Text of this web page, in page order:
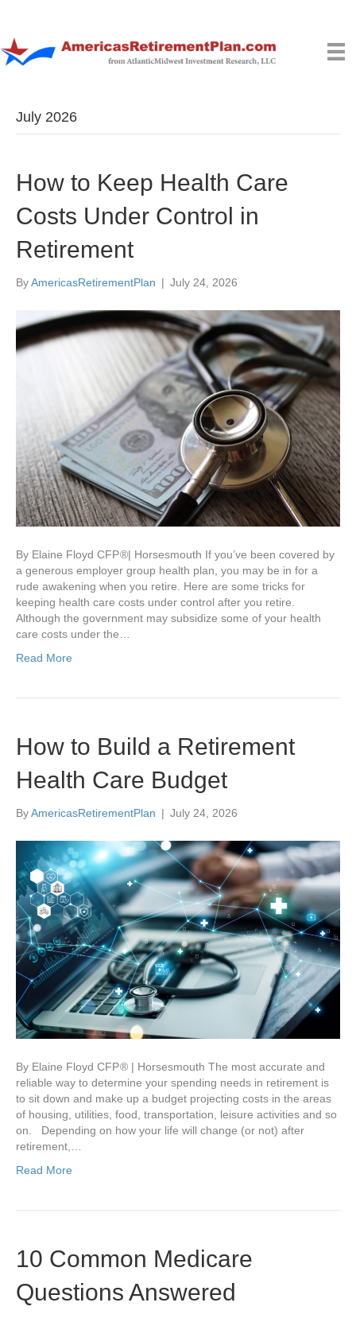
July 2026
How to Keep Health Care
Costs Under Control in
Retirement
ByAmericasRetirementPlan | July 24, 2026
By Elaine Floyd CFP ®| Horsesmouth If you’ve been covered by
a generous employer group health plan, you may be in for a
rude awakening when you retire. Here are some tricks for
keeping health care costs under control after you retire.
Although the government may subsidize some of your health
care costs under the…
Read More
How to Build a Retirement
Health Care Budget
ByAmericasRetirementPlan | July 24, 2026
By Elaine Floyd CFP ® | Horsesmouth The most accurate and
reliable way to determine your spending needs in retirement is
to sit down and make up a budget projecting costs in the areas
of housing, utilities, food, transportation, leisure activities and so
on. Depending on how your life will change (or not) after
retirement,…
Read More
10 Common Medicare
Questions Answered